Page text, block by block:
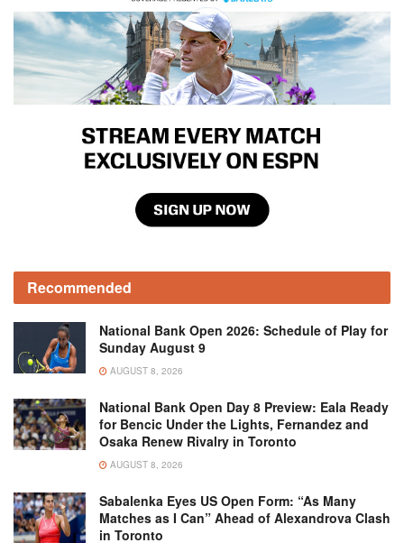
Recommended
National Bank Open 2026: Schedule of Play for
Sunday August 9
AUGUST 8, 2026
National Bank Open Day 8 Preview: Eala Ready
for Bencic Under the Lights, Fernandez and
Osaka Renew Rivalry in Toronto
AUGUST 8, 2026
Sabalenka Eyes US Open Form: “As Many
Matches as I Can” Ahead of Alexandrova Clash
in Toronto